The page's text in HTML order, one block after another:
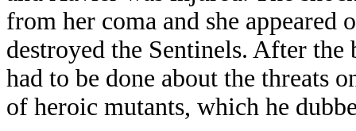
from her coma and she appeared
destroyed the Sentinels. After
had to be done about the threats
of heroic mutants, which he